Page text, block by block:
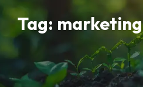
Tag: marketing